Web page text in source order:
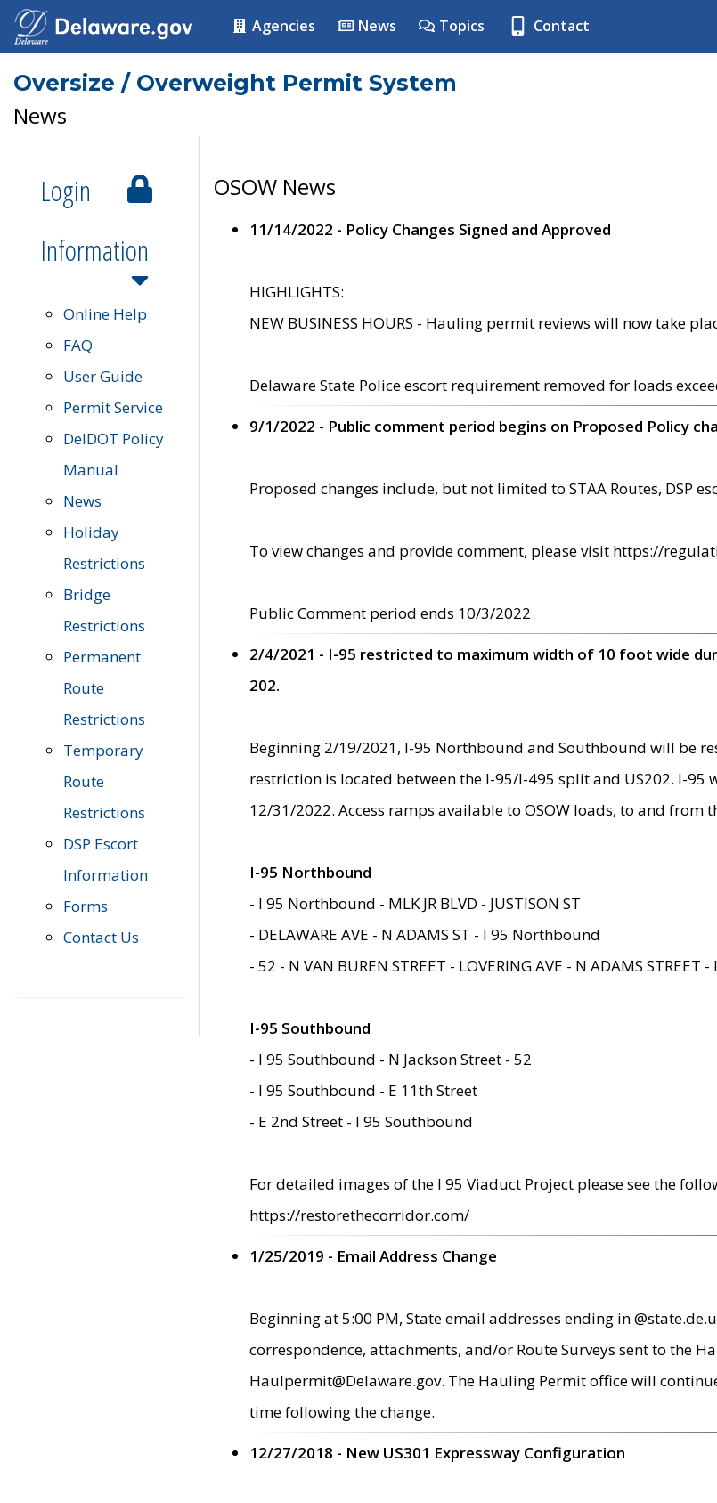
Agencies News Topics Contact
Oversize / Overweight Permit System
News
Login
Information
Online Help
FAQ
User Guide
Permit Service
DelDOT Policy
Manual
News
Holiday
Restrictions
Bridge
Restrictions
Permanent
Route
Restrictions
Temporary
Route
Restrictions
DSP Escort
Information
Forms
Contact Us
OSOW News
11/14/2022 - Policy Changes Signed and Approved
HIGHLIGHTS:
NEW BUSINESS HOURS - Hauling permit reviews will now take
Delaware State Police escort requirement removed for loads
9/1/2022 - Public comment period begins on Proposed Policy
Proposed changes include, but not limited to STAA Routes, DSP
To view changes and provide comment, please visit https://
Public Comment period ends 10/3/2022
2/4/2021 - I-95 restricted to maximum width of 10 foot wide
202.
Beginning 2/19/2021, I-95 Northbound and Southbound will be
restriction is located between the I-95/I-495 split and US202. I-
12/31/2022. Access ramps available to OSOW loads, to and from
I-95 Northbound
- I 95 Northbound - MLK JR BLVD - JUSTISON ST
- DELAWARE AVE - N ADAMS ST - I 95 Northbound
- 52 - N VAN BUREN STREET - LOVERING AVE - N ADAMS
I-95 Southbound
- I 95 Southbound - N Jackson Street - 52
- I 95 Southbound - E 11th Street
- E 2nd Street - I 95 Southbound
For detailed images of the I 95 Viaduct Project please see the
https://restorethecorridor.com/
1/25/2019 - Email Address Change
Beginning at 5:00 PM, State email addresses ending in
correspondence, attachments, and/or Route Surveys sent to the
Haulpermit@Delaware.gov. The Hauling Permit office will
time following the change.
12/27/2018 - New US301 Expressway Configuration